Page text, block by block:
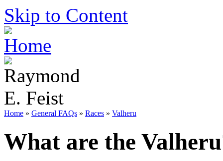
Skip to Content
Home » General FAQs » Races » Valheru
What are the